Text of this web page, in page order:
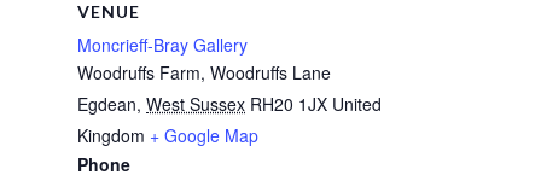
VENUE
Moncrieff-Bray Gallery
Woodruffs Farm, Woodruffs Lane
Egdean, West Sussex RH20 1JX United
Kingdom + Google Map
Phone